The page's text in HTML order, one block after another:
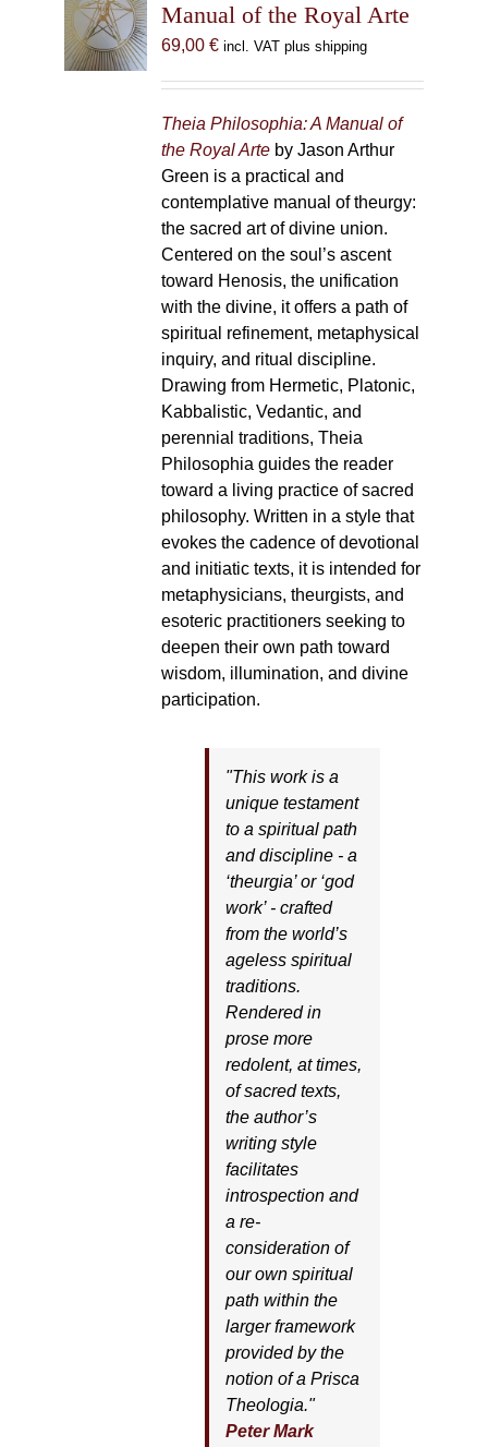
Manual of the Royal Arte
69,00 € incl. VAT plus shipping
Theia Philosophia: A Manual of
the Royal Arteby Jason Arthur
Green is a practical and
contemplative manual of theurgy:
the sacred art of divine union.
Centered on the soul’s ascent
toward Henosis, the unification
with the divine, it offers a path of
spiritual refinement, metaphysical
inquiry, and ritual discipline.
Drawing from Hermetic, Platonic,
Kabbalistic, Vedantic, and
perennial traditions, Theia
Philosophia guides the reader
toward a living practice of sacred
philosophy. Written in a style that
evokes the cadence of devotional
and initiatic texts, it is intended for
metaphysicians, theurgists, and
esoteric practitioners seeking to
deepen their own path toward
wisdom, illumination, and divine
participation.
"This work is a
unique testament
to a spiritual path
and discipline - a
‘theurgia’ or ‘god
work’ - crafted
from the world’s
ageless spiritual
traditions.
Rendered in
prose more
redolent, at times,
of sacred texts,
the author’s
writing style
facilitates
introspection and
a re-
consideration of
our own spiritual
path within the
larger framework
provided by the
notion of a Prisca
Theologia."
Peter Mark